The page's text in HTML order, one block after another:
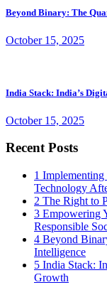
Beyond Binary: The
October 15, 2025
India Stack: India’s
October 15, 2025
Recent Posts
1
Technology
2 The Right to
3 Empowering
Responsible
4 Beyond
Intelligence
5 India Stack:
Growth